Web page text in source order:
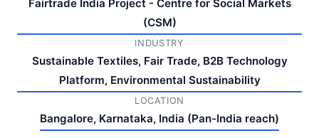
Fairtrade India Project - Centre for Social Markets
(CSM)
INDUSTRY
Sustainable Textiles, Fair Trade, B2B Technology
Platform, Environmental Sustainability
LOCATION
Bangalore, Karnataka, India (Pan-India reach)